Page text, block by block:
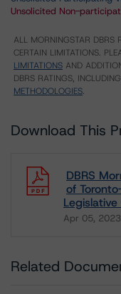
Unsolicited Non-
ALL MORNINGSTAR DBRS
CERTAIN LIMITATIONS.
LIMITATIONS AND
DBRS RATINGS, INCLUDING
METHODOLOGIES.
Download This
DBRS
of
Apr 05, 2023
Download
Related